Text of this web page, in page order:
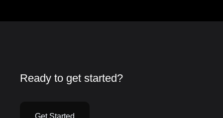
Ready to get started?
Get Started